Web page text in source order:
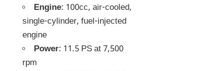
Engine: 100cc, air-cooled,
single-cylinder, fuel-injected
engine
Power: 11.5 PS at 7,500
rpm